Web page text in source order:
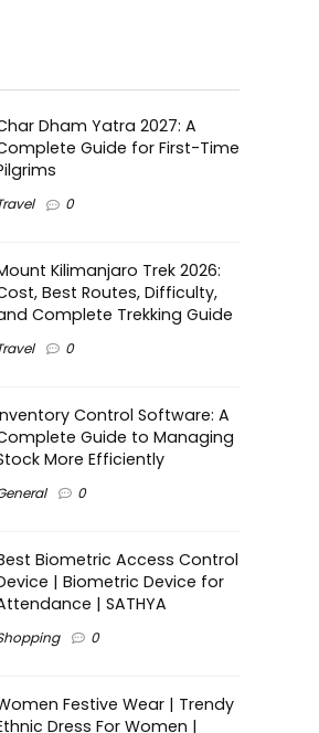
Dham Yatra 2027: A
Guide for First-Time
0
Kilimanjaro Trek 2026:
Best Routes, Difficulty,
Complete Trekking Guide
0
Control Software: A
Guide to Managing
More Efficiently
0
Biometric Access Control
| Biometric Device for
| SATHYA
0
Festive Wear | Trendy
Dress For Women |